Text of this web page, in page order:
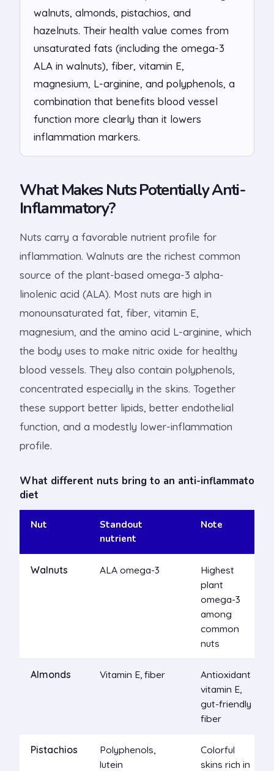
walnuts, almonds, pistachios, and
hazelnuts. Their health value comes from
unsaturated fats (including the omega-3
ALA in walnuts), fiber, vitamin E,
magnesium, L-arginine, and polyphenols, a
combination that benefits blood vessel
function more clearly than it lowers
inflammation markers.
What Makes Nuts Potentially Anti-
Inflammatory?
Nuts carry a favorable nutrient profile for
inflammation. Walnuts are the richest common
source of the plant-based omega-3 alpha-
linolenic acid (ALA). Most nuts are high in
monounsaturated fat, fiber, vitamin E,
magnesium, and the amino acid L-arginine, which
the body uses to make nitric oxide for healthy
blood vessels. They also contain polyphenols,
concentrated especially in the skins. Together
these support better lipids, better endothelial
function, and a modestly lower-inflammation
profile.
What different nuts bring to an anti-inflammatory
diet
Nut
Standout
nutrient
Note
Walnuts ALA omega-3
Highest
plant
omega-3
among
common
nuts
Almonds Vitamin E, fiber
Antioxidant
vitamin E,
gut-friendly
fiber
Pistachios
Polyphenols,
lutein
Colorful
skins rich in